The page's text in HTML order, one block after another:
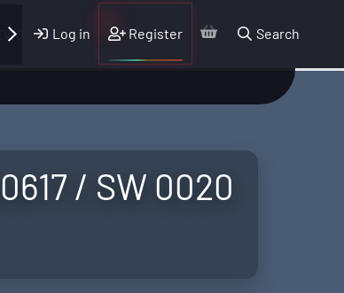
Log in Register Search
/ SW 0020